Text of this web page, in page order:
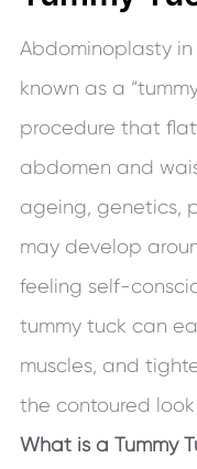
Abdominoplasty
known as a
procedure that
abdomen and
ageing, genetics,
may develop
feeling self-
tummy tuck can
muscles, and
the contoured look
What is a Tummy